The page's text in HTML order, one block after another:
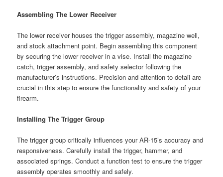
Assembling The Lower Receiver
The lower receiver houses the trigger assembly, magazine well,
and stock attachment point. Begin assembling this component
by securing the lower receiver in a vise. Install the magazine
catch, trigger assembly, and safety selector following the
manufacturer’s instructions. Precision and attention to detail are
crucial in this step to ensure the functionality and safety of your
firearm.
Installing The Trigger Group
The trigger group critically influences your AR-15’s accuracy and
responsiveness. Carefully install the trigger, hammer, and
associated springs. Conduct a function test to ensure the trigger
assembly operates smoothly and safely.